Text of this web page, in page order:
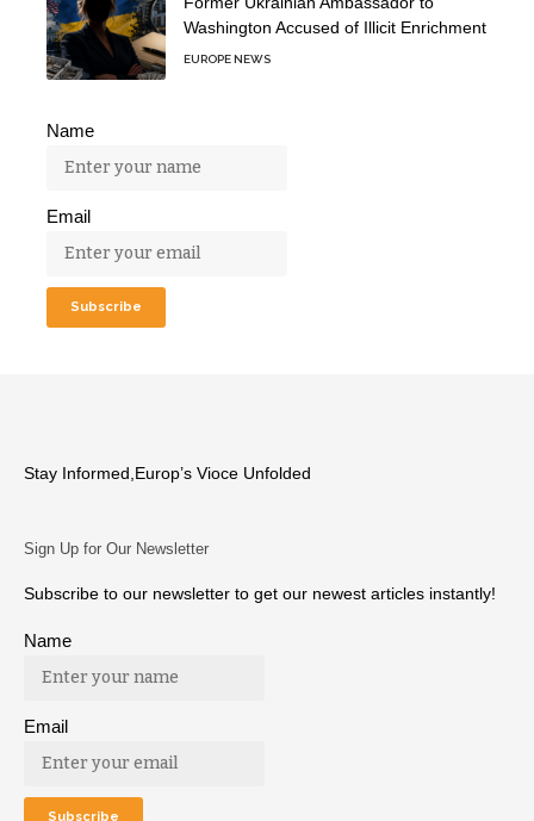
Washington Accused of Illicit Enrichment
EUROPE NEWS
Name
Email
Stay Informed,Europ’s Vioce Unfolded
Sign Up for Our Newsletter
Subscribe to our newsletter to get our newest articles instantly!
Name
Email